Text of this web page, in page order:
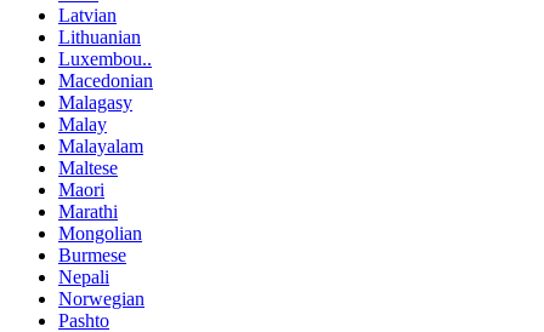
Latvian
Lithuanian
Luxembou..
Macedonian
Malagasy
Malay
Malayalam
Maltese
Maori
Marathi
Mongolian
Burmese
Nepali
Norwegian
Pashto